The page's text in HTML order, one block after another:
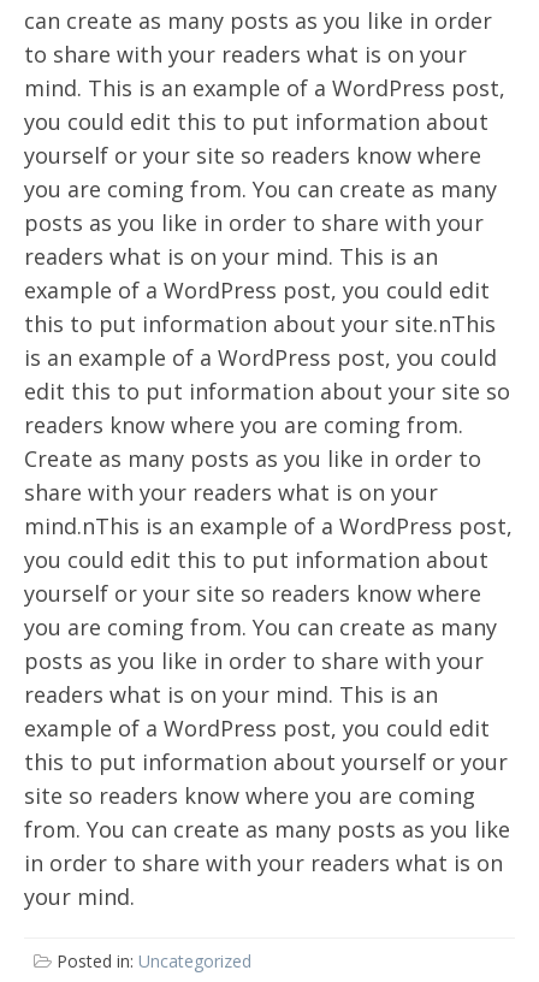
can create as many posts as you like in order
to share with your readers what is on your
mind. This is an example of a WordPress post,
you could edit this to put information about
yourself or your site so readers know where
you are coming from. You can create as many
posts as you like in order to share with your
readers what is on your mind. This is an
example of a WordPress post, you could edit
this to put information about your site.nThis
is an example of a WordPress post, you could
edit this to put information about your site so
readers know where you are coming from.
Create as many posts as you like in order to
share with your readers what is on your
mind.nThis is an example of a WordPress post,
you could edit this to put information about
yourself or your site so readers know where
you are coming from. You can create as many
posts as you like in order to share with your
readers what is on your mind. This is an
example of a WordPress post, you could edit
this to put information about yourself or your
site so readers know where you are coming
from. You can create as many posts as you like
in order to share with your readers what is on
your mind.
Posted in: Uncategorized